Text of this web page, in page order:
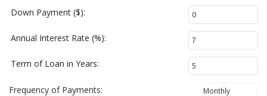
Down Payment ($):
Annual Interest Rate (%):
Term of Loan in Years:
Frequency of Payments: